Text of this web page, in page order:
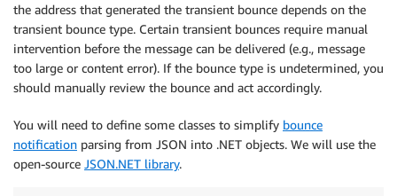
the address that generated the transient bounce depends on the
transient bounce type. Certain transient bounces require manual
intervention before the message can be delivered (e.g., message
too large or content error). If the bounce type is undetermined, you
should manually review the bounce and act accordingly.
You will need to define some classes to simplify bounce
notification parsing from JSON into .NET objects. We will use the
open-source JSON.NET library.